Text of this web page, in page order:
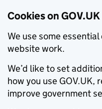
Cookies on GOV.UK
We use some
website work.
We’d like to set
how you use GOV.UK,
improve government